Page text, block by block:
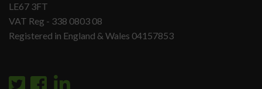
LE67 3FT
VAT Reg - 338 0803 08
Registered in England & Wales 04157853